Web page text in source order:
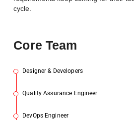
cycle.
CorE Team
Designer & Developers
Quality Assurance Engineer
DevOps Engineer